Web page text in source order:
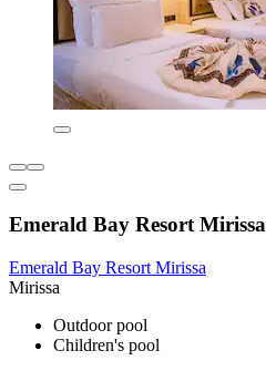
Emerald Bay Resort Mirissa
Emerald Bay Resort Mirissa
Mirissa
Outdoor pool
Children's pool